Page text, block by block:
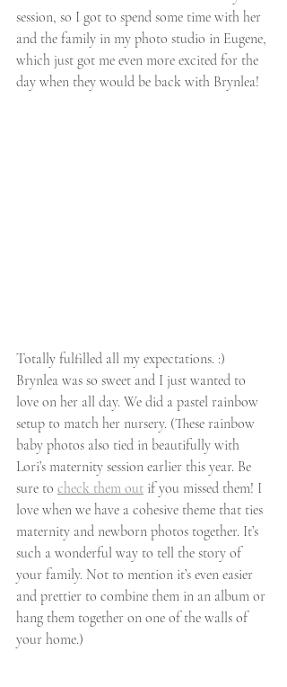
session, so I got to spend some time with her
and the family in my photo studio in Eugene,
which just got me even more excited for the
day when they would be back with Brynlea!
Totally fulfilled all my expectations. :)
Brynlea was so sweet and I just wanted to
love on her all day. We did a pastel rainbow
setup to match her nursery. (These rainbow
baby photos also tied in beautifully with
Lori’s maternity session earlier this year. Be
sure to check them out if you missed them! I
love when we have a cohesive theme that ties
maternity and newborn photos together. It’s
such a wonderful way to tell the story of
your family. Not to mention it’s even easier
and prettier to combine them in an album or
hang them together on one of the walls of
your home.)